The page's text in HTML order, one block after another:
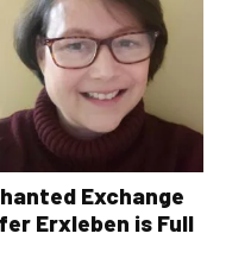
Exchange
Erxleben is Full